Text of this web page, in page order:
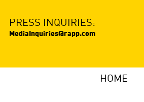
PRESS INQUIRIES:
MediaInquiries@rapp.com
HOME